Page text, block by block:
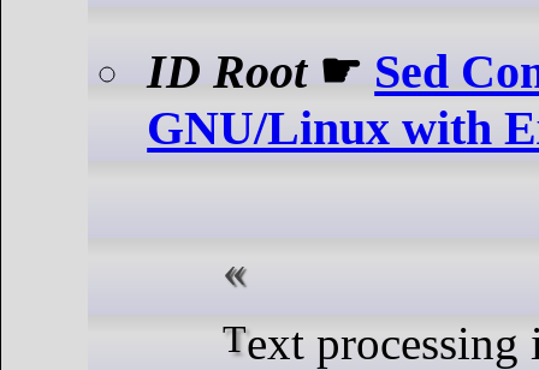
ID Root☛ Sed
GNU/Linux with
Text processing is an essential